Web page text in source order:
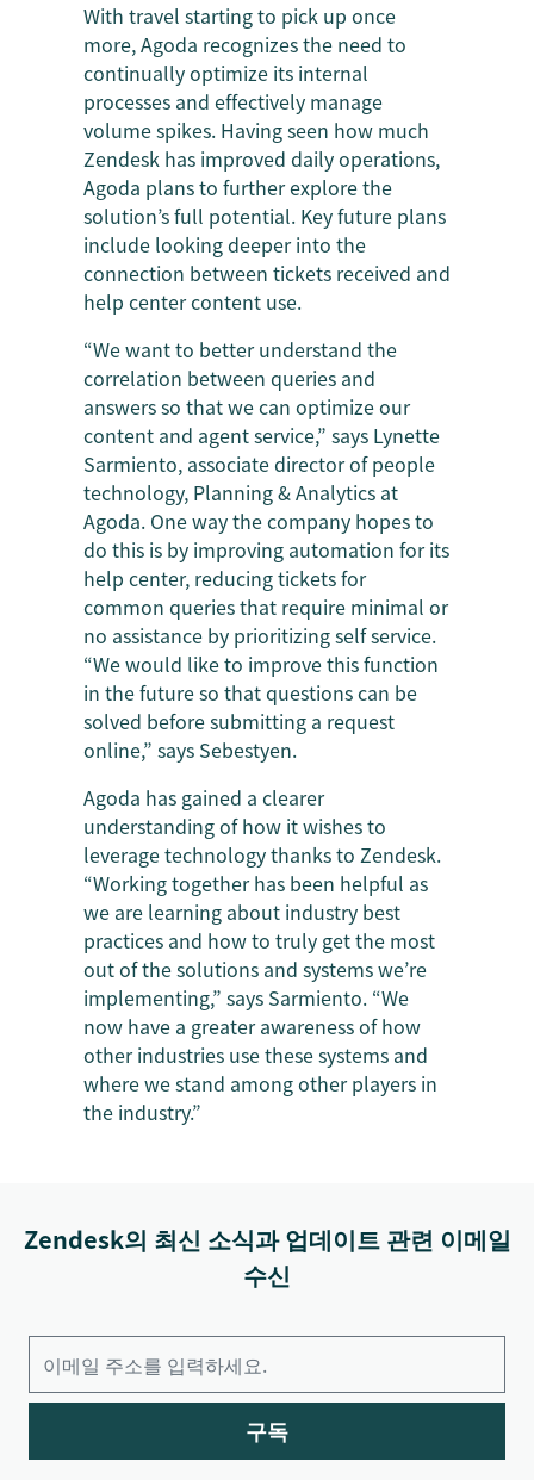
With travel starting to pick up once
more, Agoda recognizes the need to
continually optimize its internal
processes and effectively manage
volume spikes. Having seen how much
Zendesk has improved daily operations,
Agoda plans to further explore the
solution’s full potential. Key future plans
include looking deeper into the
connection between tickets received and
help center content use.
“We want to better understand the
correlation between queries and
answers so that we can optimize our
content and agent service,” says Lynette
Sarmiento, associate director of people
technology, Planning & Analytics at
Agoda. One way the company hopes to
do this is by improving automation for its
help center, reducing tickets for
common queries that require minimal or
no assistance by prioritizing self service.
“We would like to improve this function
in the future so that questions can be
solved before submitting a request
online,” says Sebestyen.
Agoda has gained a clearer
understanding of how it wishes to
leverage technology thanks to Zendesk.
“Working together has been helpful as
we are learning about industry best
practices and how to truly get the most
out of the solutions and systems we’re
implementing,” says Sarmiento. “We
now have a greater awareness of how
other industries use these systems and
where we stand among other players in
the industry.”
Zendesk의 최신 소식과 업데이트 관련 이메일
수신
구독